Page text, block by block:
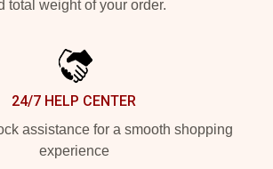
total weight of your order.
24/7 HELP CENTER
assistance for a smooth shopping
experience